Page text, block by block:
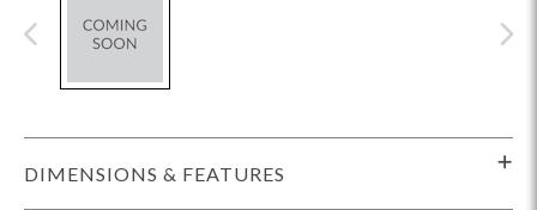
DIMENSIONS & FEATURES